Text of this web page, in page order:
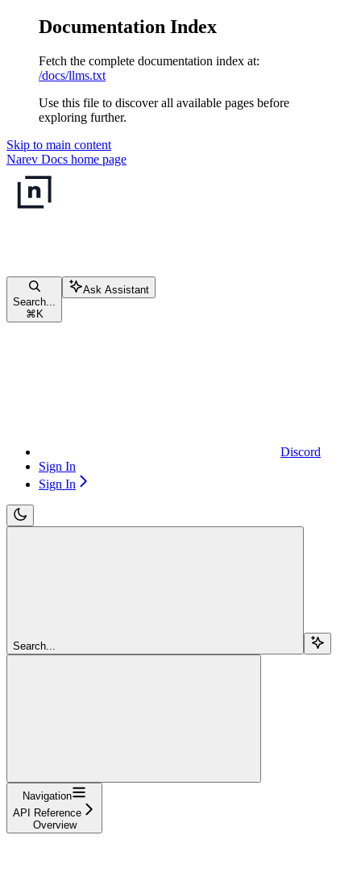
Documentation Index
Fetch the complete documentation index at:
/docs/llms.txt
Use this file to discover all available pages before
exploring further.
Skip to main content
Narev Docs home page
Search...
⌘ K
Ask Assistant
Discord
Sign In
Sign In
Search...
Navigation
API Reference
Overview